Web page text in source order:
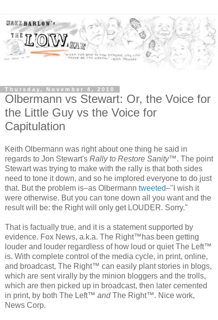
Thursday, November 4, 2010
Olbermann vs Stewart: Or, the Voice for
the Little Guy vs the Voice for
Capitulation
Keith Olbermann was right about one thing he said in
regards to Jon Stewart's Rally to Restore Sanity™. The point
Stewart was trying to make with the rally is that both sides
need to tone it down, and so he implored everyone to do just
that. But the problem is–as Olbermann tweeted–"I wish it
were otherwise. But you can tone down all you want and the
result will be: the Right will only get LOUDER. Sorry."
That is factually true, and it is a statement supported by
evidence. Fox News, a.k.a. The Right™has been getting
louder and louder regardless of how loud or quiet The Left™
is. With complete control of the media cycle, in print, online,
and broadcast, The Right™ can easily plant stories in blogs,
which are sent virally by the minion bloggers and the trolls,
which are then picked up in broadcast, then later cemented
in print, by both The Left™ and The Right™. Nice work,
News Corp.